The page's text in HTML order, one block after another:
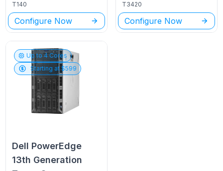
T140
Configure Now
T3420
Configure Now
Up to4Cores
Starting at $599
Dell PowerEdge
13th Generation